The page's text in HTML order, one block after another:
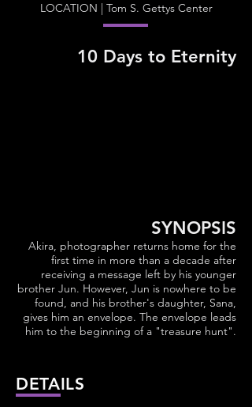
LOCATION | Tom S. Gettys Center
10 Days to Eternity
SYNOPSIS
Akira, photographer returns home for the
first time in more than a decade after
receiving a message left by his younger
brother Jun. However, Jun is nowhere to be
found, and his brother's daughter, Sana,
gives him an envelope. The envelope leads
him to the beginning of a "treasure hunt".
DETAILS